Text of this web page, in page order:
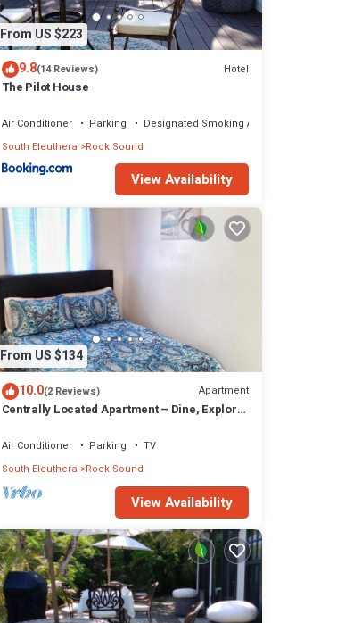
From US $223
9.8(14 Reviews) Hotel
The Pilot House
Air Conditioner Parking
Designated Smoking Area
South Eleuthera Rock Sound
View Availability
From US $134
10.0(2 Reviews) Apartment
Centrally Located Apartment – Dine, Explore,
Air Conditioner Parking
TV
South Eleuthera Rock Sound
View Availability